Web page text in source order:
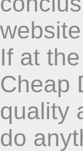
If at
Cheap
quality
do